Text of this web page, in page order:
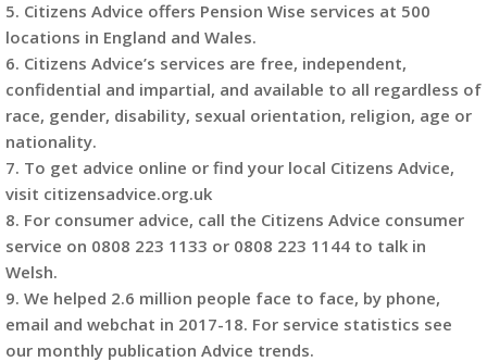
5. Citizens Advice offers Pension Wise services at 500
locations in England and Wales.
6. Citizens Advice’s services are free, independent,
confidential and impartial, and available to all regardless of
race, gender, disability, sexual orientation, religion, age or
nationality.
7. To get advice online or find your local Citizens Advice,
visit citizensadvice.org.uk
8. For consumer advice, call the Citizens Advice consumer
service on 0808 223 1133 or 0808 223 1144 to talk in
Welsh.
9. We helped 2.6 million people face to face, by phone,
email and webchat in 2017-18. For service statistics see
our monthly publication Advice trends.